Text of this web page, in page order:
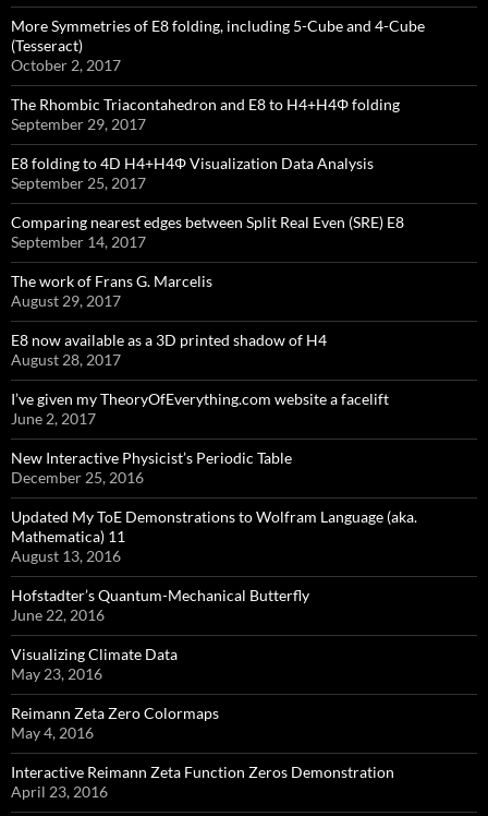
More Symmetries of E8 folding, including 5-Cube and 4-Cube
(Tesseract)
October 2, 2017
The Rhombic Triacontahedron and E8 to H4+H4Φ folding
September 29, 2017
E8 folding to 4D H4+H4Φ Visualization Data Analysis
September 25, 2017
Comparing nearest edges between Split Real Even (SRE) E8
September 14, 2017
The work of Frans G. Marcelis
August 29, 2017
E8 now available as a 3D printed shadow of H4
August 28, 2017
I’ve given my TheoryOfEverything.com website a facelift
June 2, 2017
New Interactive Physicist’s Periodic Table
December 25, 2016
Updated My ToE Demonstrations to Wolfram Language (aka.
Mathematica) 11
August 13, 2016
Hofstadter’s Quantum-Mechanical Butterfly
June 22, 2016
Visualizing Climate Data
May 23, 2016
Reimann Zeta Zero Colormaps
May 4, 2016
Interactive Reimann Zeta Function Zeros Demonstration
April 23, 2016